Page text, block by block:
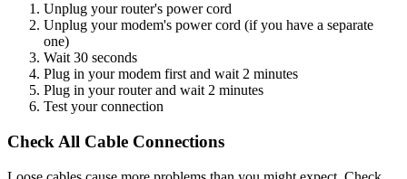
Unplug your router's power cord
Unplug your modem's power cord (if you have a separate
one)
Wait 30 seconds
Plug in your modem first and wait 2 minutes
Plug in your router and wait 2 minutes
Test your connection
Check All Cable Connections